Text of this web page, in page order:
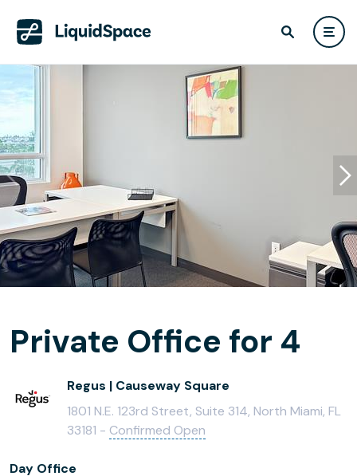
Private Office for 4
Regus | Causeway Square
1801 N.E. 123rd Street, Suite 314, North Miami, FL
33181 - Confirmed Open
Day Office